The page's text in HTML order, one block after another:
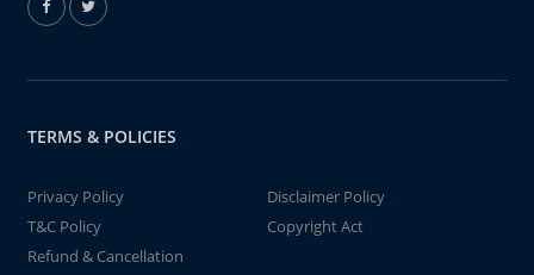
TERMS & POLICIES
Privacy Policy
Disclaimer Policy
T&C Policy
Copyright Act
Refund & Cancellation